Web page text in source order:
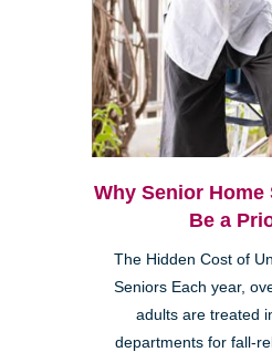
Why Senior Home
Be a
The Hidden Cost of
Seniors Each year,
adults are treated
departments for fall-